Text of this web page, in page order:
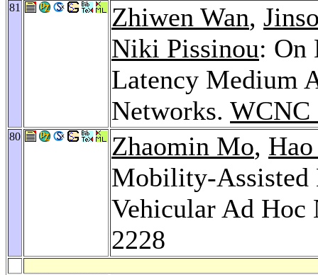
81 Zhiwen Wan,
Niki Pissinou: On
Latency Medium
Networks. WCNC
80 Zhaomin Mo,
Mobility-Assisted
Vehicular Ad
2228